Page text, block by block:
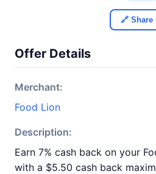
🔗 Share
Offer Details
Merchant:
Food Lion
Description:
Earn 7% cash back on your
with a $5.50 cash back